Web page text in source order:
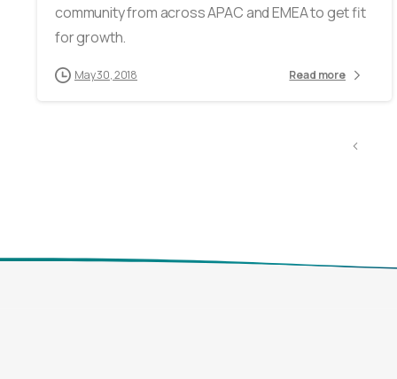
community from across APAC and EMEA to get fit
for growth.
May 30, 2018 Read more